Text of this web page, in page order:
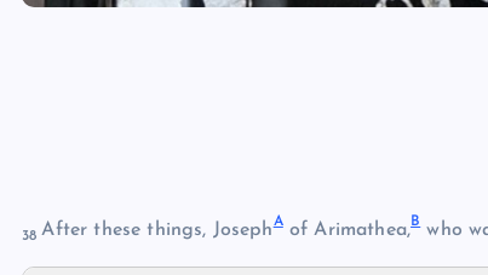
38After these things, JosephAof Arimathea,Bwho